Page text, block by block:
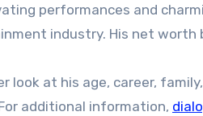
performances and
industry. His net worth
look at his age, career,
additional information,